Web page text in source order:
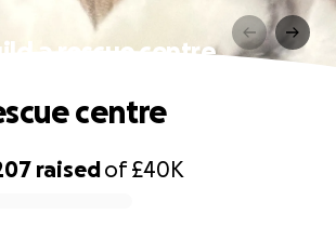
a rescue centre
raisedof£40K
centre